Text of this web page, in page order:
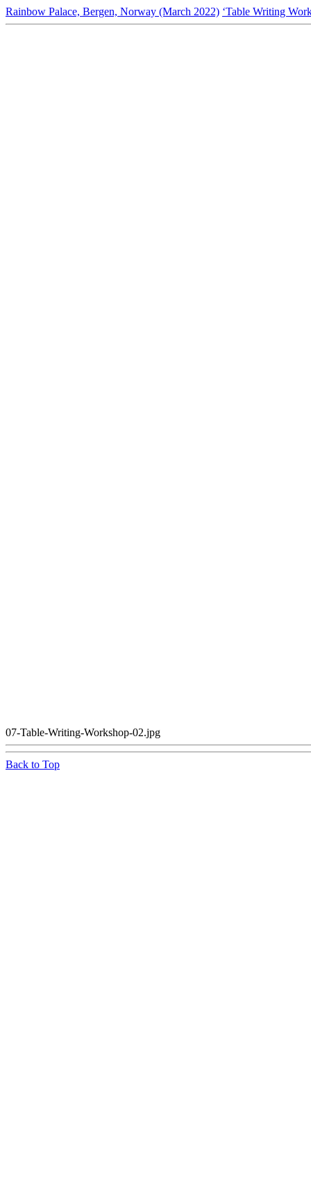
Rainbow Palace, Bergen, Norway (March 2022) ‘Table Writing
07-Table-Writing-Workshop-02.jpg
Back to Top